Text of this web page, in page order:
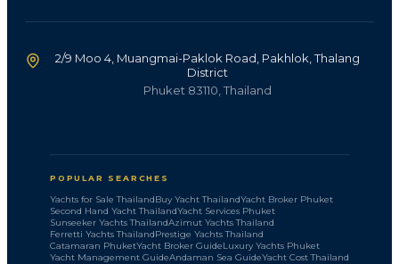
2/9 Moo 4, Muangmai-Paklok Road, Pakhlok, Thalang
District
Phuket 83110, Thailand
POPULAR SEARCHES
Yachts for Sale ThailandBuy Yacht ThailandYacht Broker Phuket
Second Hand Yacht ThailandYacht Services Phuket
Sunseeker Yachts ThailandAzimut Yachts Thailand
Ferretti Yachts ThailandPrestige Yachts Thailand
Catamaran PhuketYacht Broker GuideLuxury Yachts Phuket
Yacht Management GuideAndaman Sea GuideYacht Cost Thailand